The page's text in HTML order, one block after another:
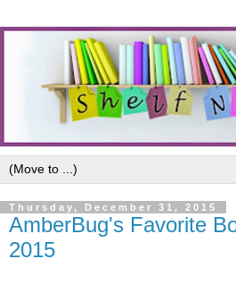
Thursday, December 31, 2015
AmberBug's Favorite
2015